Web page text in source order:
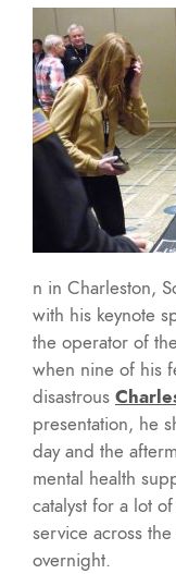
n in Charleston,
with his keynote
the operator of
when nine of his
disastrous
presentation, he
day and the
mental health
catalyst for a lot
service across
overnight.